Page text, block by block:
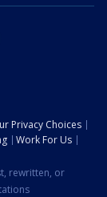
Privacy Choices
Work For Us
rewritten, or